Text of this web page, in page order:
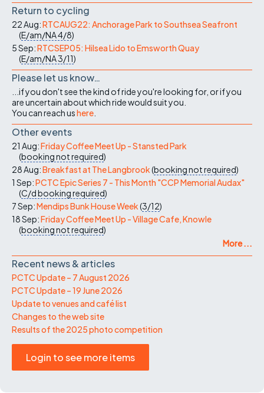
Return to cycling
22 Aug:RTCAUG22: Anchorage Park to Southsea Seafront
(E/am/NA4/8)
5 Sep:RTCSEP05: Hilsea Lido to Emsworth Quay
(E/am/NA3/11)
Please let us know…
...if you don't see the kind of ride you're looking for, or if you
are uncertain about which ride would suit you.
You can reach ushere
Other events
21 Aug:Friday Coffee Meet Up - Stansted Park
(booking not required)
28 Aug:Breakfast at The Langbrook(booking not required)
1 Sep:PCTC Epic Series 7 - This Month "CCP Memorial Audax"
(C/dbooking required)
7 Sep:Mendips Bunk House Week(3/12)
18 Sep:Friday Coffee Meet Up - Village Cafe, Knowle
(booking not required)
More ...
Recent news & articles
PCTC Update – 7 August 2026
PCTC Update – 19 June 2026
Update to venues and café list
Changes to the web site
Results of the 2025 photo competition
Login to see more items